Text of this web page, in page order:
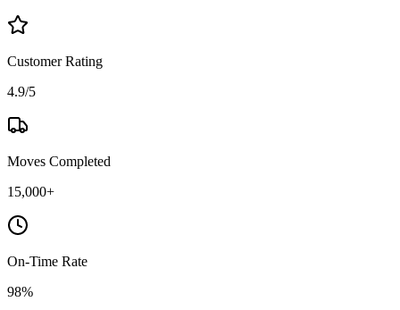
Customer Rating
4.9/5
Moves Completed
15,000+
On-Time Rate
98%